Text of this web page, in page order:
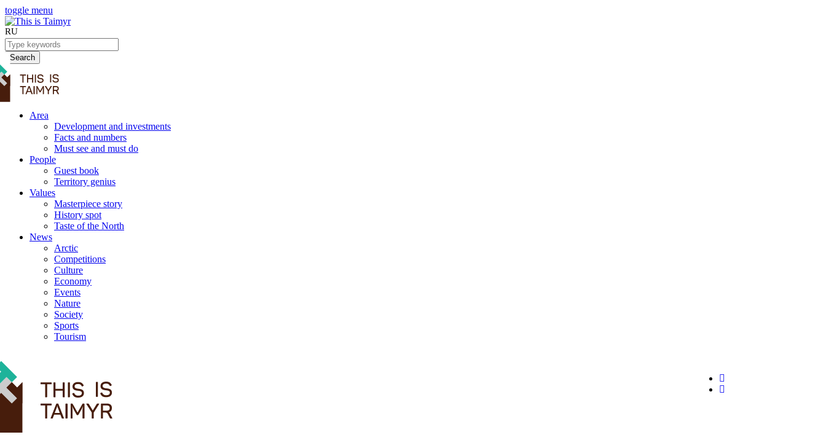
toggle menu
RU
Search
Area
Development and investments
Facts and numbers
Must see and must do
People
Guest book
Territory genius
Values
Masterpiece story
History spot
Taste of the North
News
Arctic
Competitions
Culture
Economy
Events
Nature
Society
Sports
Tourism